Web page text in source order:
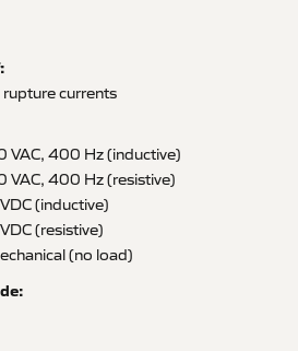
currents
400 Hz (inductive)
400 Hz (resistive)
(inductive)
(resistive)
(no load)